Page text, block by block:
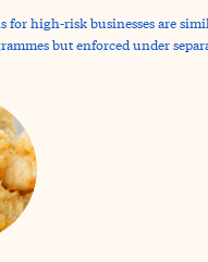
for high-risk businesses are
but enforced under